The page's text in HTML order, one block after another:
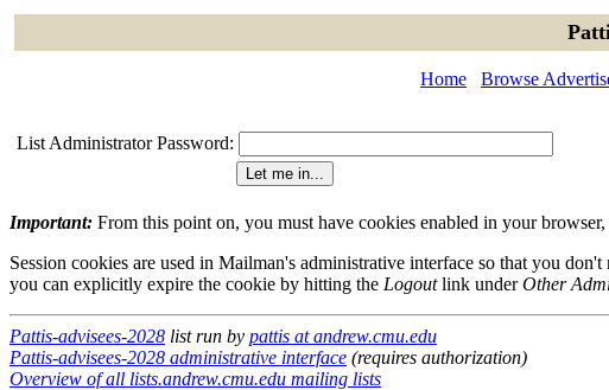
Home Browse
List Administrator Password:
Important: From this point on, you must have cookies enabled in your
Session cookies are used in Mailman's administrative interface so that you
you can explicitly expire the cookie by hitting the Logoutlink underOther
Pattis-advisees-2028 list run by pattis at andrew.cmu.edu
Pattis-advisees-2028 administrative interface (requires authorization)
Overview of all lists.andrew.cmu.edu mailing lists